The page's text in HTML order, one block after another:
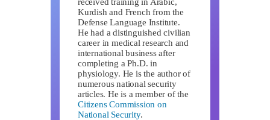
Kurdish and French from the
Defense Language Institute.
He had a distinguished civilian
career in medical research and
international business after
completing a Ph.D. in
physiology. He is the author of
numerous national security
articles. He is a member of the
Citizens Commission on
National Security.